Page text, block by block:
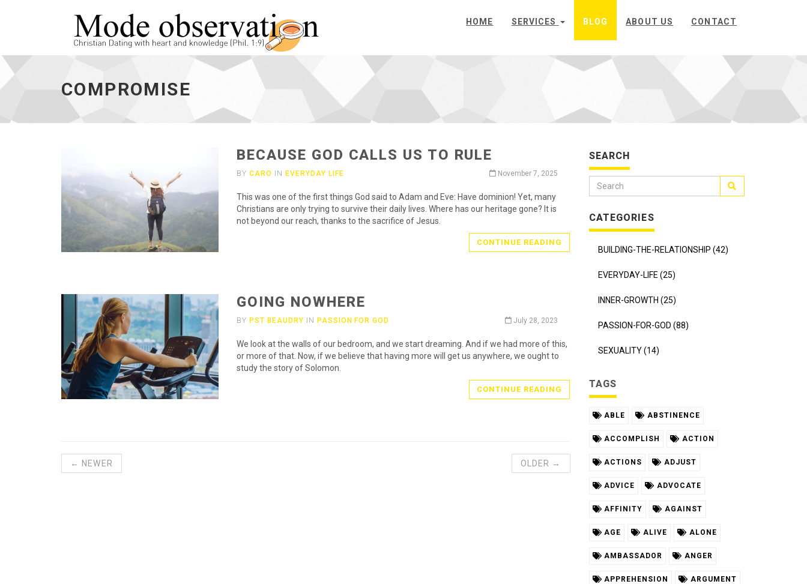
go
to
homepage
HOME SERVICES BLOG ABOUT US CONTACT
COMPROMISE
BECAUSE GOD CALLS US TO RULE
BYCARO IN EVERYDAY LIFE November 7, 2025
This was one of the first things God said to Adam and Eve: Have dominion! Yet, many
Christians are only trying to survive their daily lives. Where has our heritage gone? It is
not beyond our reach, thanks to the sacrifice of Jesus.
CONTINUE READING
GOING NOWHERE
BY PST BEAUDRY IN PASSION FOR GOD July 28, 2023
We look at the walls of our bedroom, and we start dreaming. And if we had more of this,
or more of that. Now, if we believe that having more will get us anywhere, we ought to
study the story of Solomon.
CONTINUE READING
← NEWER OLDER →
SEARCH
CATEGORIES
BUILDING-THE-RELATIONSHIP (42)
EVERYDAY-LIFE (25)
INNER-GROWTH (25)
PASSION-FOR-GOD (88)
SEXUALITY (14)
TAGS
ABLE ABSTINENCE
ACCOMPLISH ACTION
ACTIONS ADJUST
ADVICE ADVOCATE
AFFINITY AGAINST
AGE ALIVE ALONE
AMBASSADOR ANGER
APPREHENSION ARGUMENT